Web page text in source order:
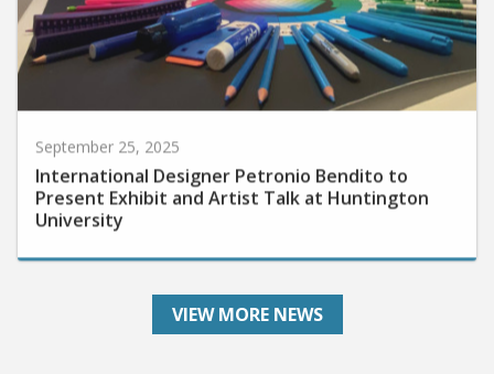
International Designer Petronio Bendito to
Present Exhibit and Artist Talk at Huntington
University
VIEW MORE NEWS